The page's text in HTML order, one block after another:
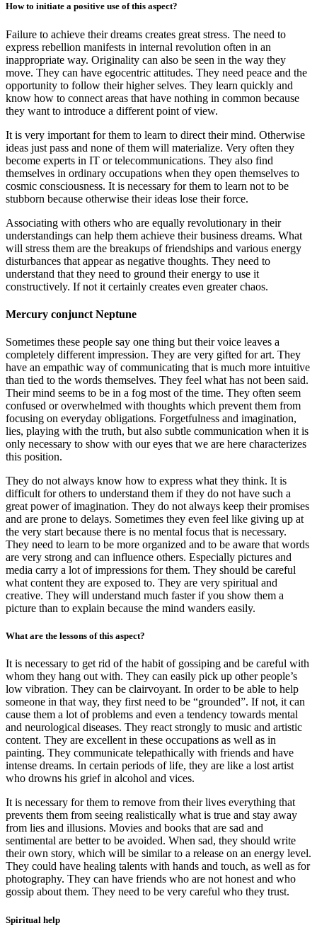
How to initiate a positive use of this aspect?
Failure to achieve their dreams creates great stress. The need to
express rebellion manifests in internal revolution often in an
inappropriate way. Originality can also be seen in the way they
move. They can have egocentric attitudes. They need peace and the
opportunity to follow their higher selves. They learn quickly and
know how to connect areas that have nothing in common because
they want to introduce a different point of view.
It is very important for them to learn to direct their mind. Otherwise
ideas just pass and none of them will materialize. Very often they
become experts in IT or telecommunications. They also find
themselves in ordinary occupations when they open themselves to
cosmic consciousness. It is necessary for them to learn not to be
stubborn because otherwise their ideas lose their force.
Associating with others who are equally revolutionary in their
understandings can help them achieve their business dreams. What
will stress them are the breakups of friendships and various energy
disturbances that appear as negative thoughts. They need to
understand that they need to ground their energy to use it
constructively. If not it certainly creates even greater chaos.
Mercury conjunct Neptune
Sometimes these people say one thing but their voice leaves a
completely different impression. They are very gifted for art. They
have an empathic way of communicating that is much more intuitive
than tied to the words themselves. They feel what has not been said.
Their mind seems to be in a fog most of the time. They often seem
confused or overwhelmed with thoughts which prevent them from
focusing on everyday obligations. Forgetfulness and imagination,
lies, playing with the truth, but also subtle communication when it is
only necessary to show with our eyes that we are here characterizes
this position.
They do not always know how to express what they think. It is
difficult for others to understand them if they do not have such a
great power of imagination. They do not always keep their promises
and are prone to delays. Sometimes they even feel like giving up at
the very start because there is no mental focus that is necessary.
They need to learn to be more organized and to be aware that words
are very strong and can influence others. Especially pictures and
media carry a lot of impressions for them. They should be careful
what content they are exposed to. They are very spiritual and
creative. They will understand much faster if you show them a
picture than to explain because the mind wanders easily.
What are the lessons of this aspect?
It is necessary to get rid of the habit of gossiping and be careful with
whom they hang out with. They can easily pick up other people’s
low vibration. They can be clairvoyant. In order to be able to help
someone in that way, they first need to be “grounded”. If not, it can
cause them a lot of problems and even a tendency towards mental
and neurological diseases. They react strongly to music and artistic
content. They are excellent in these occupations as well as in
painting. They communicate telepathically with friends and have
intense dreams. In certain periods of life, they are like a lost artist
who drowns his grief in alcohol and vices.
It is necessary for them to remove from their lives everything that
prevents them from seeing realistically what is true and stay away
from lies and illusions. Movies and books that are sad and
sentimental are better to be avoided. When sad, they should write
their own story, which will be similar to a release on an energy level.
They could have healing talents with hands and touch, as well as for
photography. They can have friends who are not honest and who
gossip about them. They need to be very careful who they trust.
Spiritual help